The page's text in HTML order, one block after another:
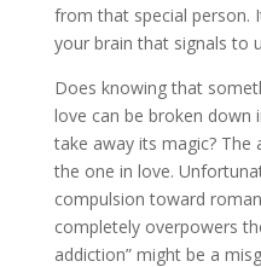
from that special person.
your brain that signals to
Does knowing that
love can be broken down
take away its magic?
the one in love.
compulsion toward
completely overpowers
addiction” might be a